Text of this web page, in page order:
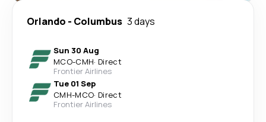
Orlando - Columbus 3 days
Sun 30 Aug
MCO-CMH· Direct
Frontier Airlines
Tue 01 Sep
CMH-MCO· Direct
Frontier Airlines